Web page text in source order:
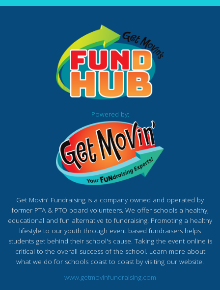
Powered by:
Get Movin' Fundraising is a company owned and operated by
former PTA & PTO board volunteers. We offer schools a healthy,
educational and fun alternative to fundraising. Promoting a healthy
lifestyle to our youth through event based fundraisers helps
students get behind their school's cause. Taking the event online is
critical to the overall success of the school. Learn more about
what we do for schools coast to coast by visiting our website.
www.getmovinfundraising.com